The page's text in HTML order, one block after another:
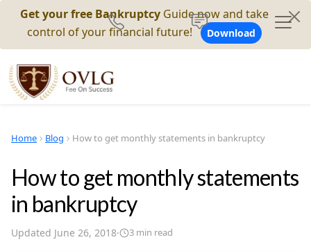
Get your free Bankruptcy Guide now and take
control of your financial future!
Download
Home Blog How to get monthly statements in bankruptcy
How to get monthly statements
in bankruptcy
Updated June 26, 2018· 3 min read